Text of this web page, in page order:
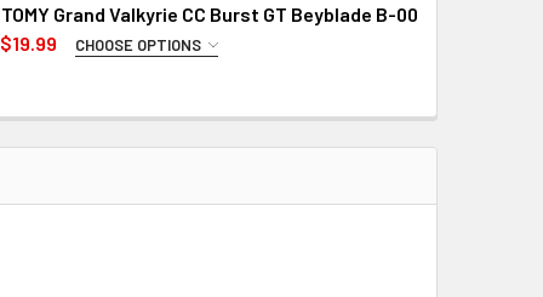
OF TAKARA TOMY GRAND VALKYRIE ZENITH HOLD'
INCREASE QUANTITY OF TAKARA TOMY GRAND VALKYRIE
QUANTITY OF TAKARA TOMY UNION DIABOLOS CC BURST GT
INCREASE QUANTITY OF TAKARA TOMY UNION DIABOLOS CC
Grand Valkyrie CC Burst GT Beyblade B-00
$19.99 CHOOSE OPTIONS